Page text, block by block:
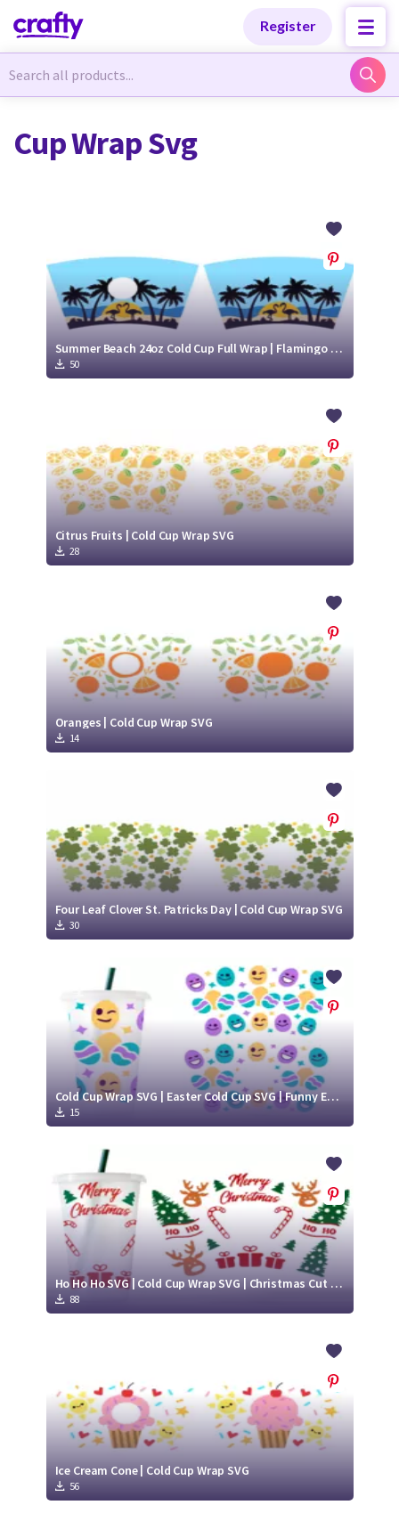
Register
Newest Designs
Free Products
Tutorials
Membership
Newest Designs
Free Products
Tutorials
Cup Wrap Svg
Summer Beach 24oz Cold Cup Full Wrap | Flamingo cold cup wrap svg
50
Citrus Fruits | Cold Cup Wrap SVG
28
Oranges | Cold Cup Wrap SVG
14
Four Leaf Clover St. Patricks Day | Cold Cup Wrap SVG
30
Cold Cup Wrap SVG | Easter Cold Cup SVG | Funny Eggs SVG
15
Ho Ho Ho SVG | Cold Cup Wrap SVG | Christmas Cut File Design
88
Ice Cream Cone | Cold Cup Wrap SVG
56